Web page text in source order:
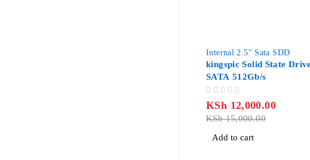
Internal 2.5" Sata SDD
kingspic Solid State
SATA 512Gb/s
KSh15,000.00
KSh 12,000.00
Add to cart